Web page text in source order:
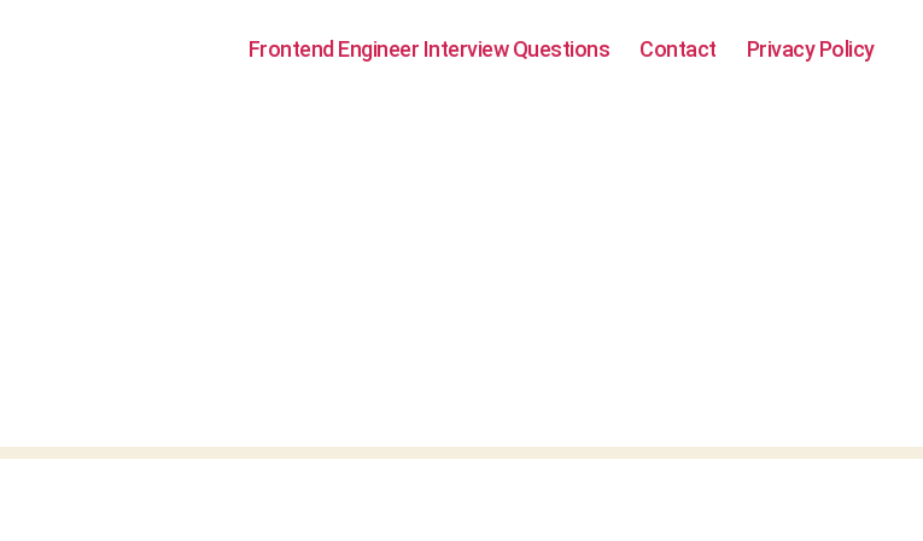
Frontend Engineer Interview Questions Contact Privacy Policy